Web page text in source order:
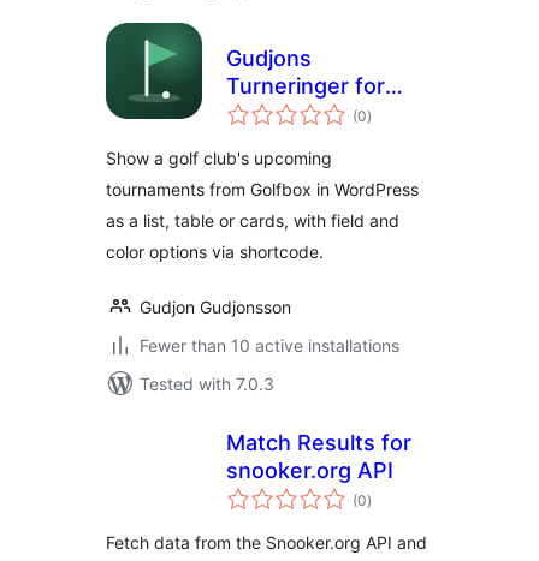
Gudjons
Turneringer for
Golfbox
(0total
ratings
)
Show a golf club's upcoming
tournaments from Golfbox in WordPress
as a list, table or cards, with field and
color options via shortcode.
Gudjon Gudjonsson
Fewer than 10 active installations
Tested with 7.0.3
Match Results for
snooker.org API
(0total
ratings
)
Fetch data from the Snooker.org API and